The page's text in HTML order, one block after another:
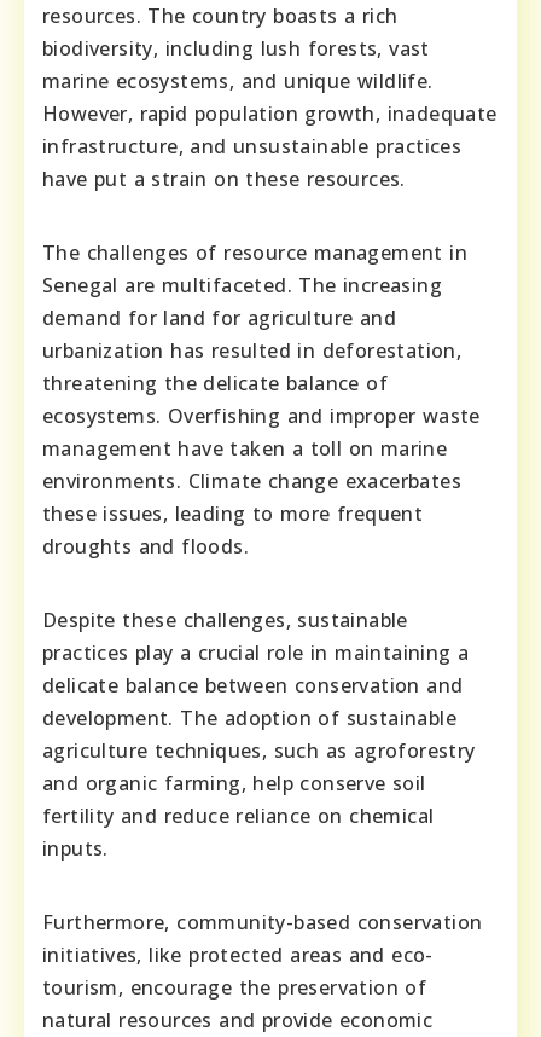
resources. The country boasts a rich
biodiversity, including lush forests, vast
marine ecosystems, and unique wildlife.
However, rapid population growth, inadequate
infrastructure, and unsustainable practices
have put a strain on these resources.
The challenges of resource management in
Senegal are multifaceted. The increasing
demand for land for agriculture and
urbanization has resulted in deforestation,
threatening the delicate balance of
ecosystems. Overfishing and improper waste
management have taken a toll on marine
environments. Climate change exacerbates
these issues, leading to more frequent
droughts and floods.
Despite these challenges, sustainable
practices play a crucial role in maintaining a
delicate balance between conservation and
development. The adoption of sustainable
agriculture techniques, such as agroforestry
and organic farming, help conserve soil
fertility and reduce reliance on chemical
inputs.
Furthermore, community-based conservation
initiatives, like protected areas and eco-
tourism, encourage the preservation of
natural resources and provide economic